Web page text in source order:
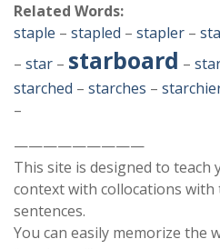
Related Words:
staple – stapled – stapler –
– star – starboard –
starched – starches –
–
—————————
This site is designed to teach
context with collocations with
sentences.
You can easily memorize the